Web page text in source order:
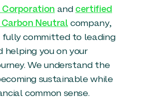
and certified
Neutral company,
fully committed to leading
helping you on your
We understand the
sustainable while
common sense.